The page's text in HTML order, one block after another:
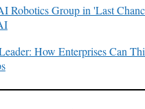
Robotics Group in 'Last
How Enterprises Can